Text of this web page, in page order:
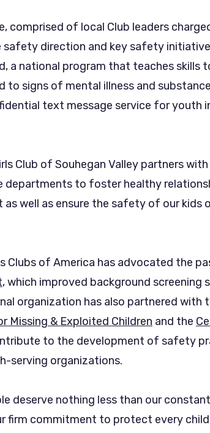
comprised of local Club leaders
safety direction and key safety
a national program that teaches skills
to signs of mental illness and
text message service for youth
Club of Souhegan Valley partners
departments to foster healthy
well as ensure the safety of our kids
Clubs of America has advocated the
, which improved background screening
organization has also partnered with
Missing & Exploited Children and the
to the development of safety
serving organizations.
deserve nothing less than our
firm commitment to protect every